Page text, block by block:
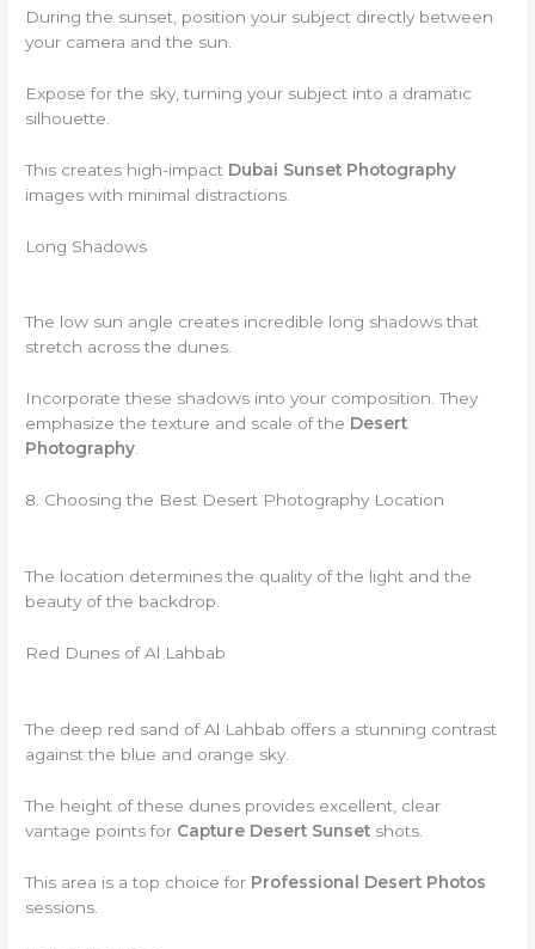
During the sunset, position your subject directly between
your camera and the sun.
Expose for the sky, turning your subject into a dramatic
silhouette.
This creates high-impact Dubai Sunset Photography
images with minimal distractions.
Long Shadows
The low sun angle creates incredible long shadows that
stretch across the dunes.
Incorporate these shadows into your composition. They
emphasize the texture and scale of the Desert
Photography.
8. Choosing the Best Desert Photography Location
The location determines the quality of the light and the
beauty of the backdrop.
Red Dunes of Al Lahbab
The deep red sand of Al Lahbab offers a stunning contrast
against the blue and orange sky.
The height of these dunes provides excellent, clear
vantage points for Capture Desert Sunset shots.
This area is a top choice for Professional Desert Photos
sessions.